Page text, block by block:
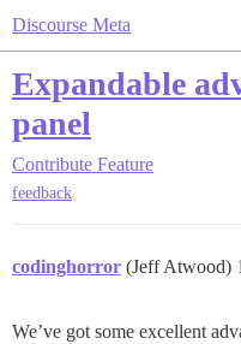
Discourse Meta
Expandable
panel
Contribute Feature
feedback
codinghorror (Jeff Atwood) 1
We’ve got some excellent